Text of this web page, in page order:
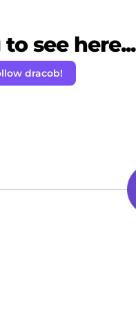
see here...
dracob!